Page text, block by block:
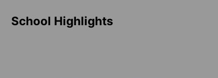
School Highlights